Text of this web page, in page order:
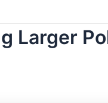
Larger